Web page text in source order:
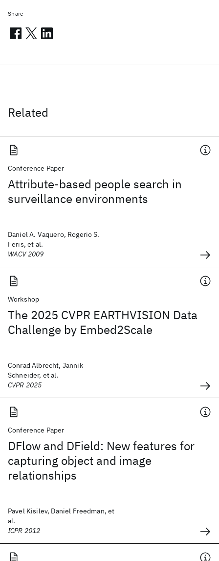
Related
Conference Paper
Attribute-based people search in
surveillance environments
Daniel A. Vaquero, Rogerio S.
Feris, et al.
WACV 2009
Workshop
The 2025 CVPR EARTHVISION Data
Challenge by Embed2Scale
Conrad Albrecht, Jannik
Schneider, et al.
CVPR 2025
Conference Paper
DFlow and DField: New features for
capturing object and image
relationships
Pavel Kisilev, Daniel Freedman, et
al.
ICPR 2012
Share